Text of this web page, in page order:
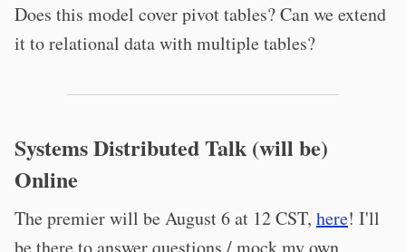
Does this model cover pivot tables? Can we extend
it to relational data with multiple tables?
Systems Distributed Talk (will be)
Online
The premier will be August 6 at 12 CST, here! I'll
be there to answer questions / mock my own